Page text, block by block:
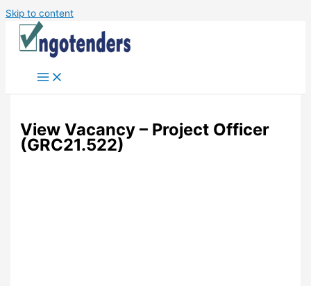
Skip to content
View Vacancy – Project Officer
(GRC21.522)